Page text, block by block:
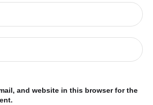
and website in this browser for the